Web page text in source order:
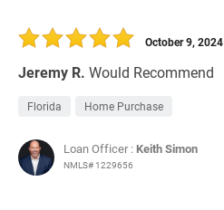
Jeremy R. Would Recommend
October 9, 2024
Florida Home Purchase
Loan Officer : Keith Simon
NMLS# 1229656